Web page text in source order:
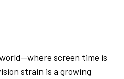
screen time is
strain is a growing